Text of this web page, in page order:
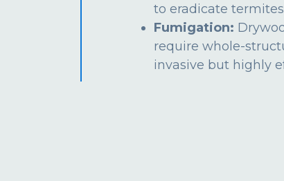
to eradicate
Fumigation:
require whole-
invasive but highly